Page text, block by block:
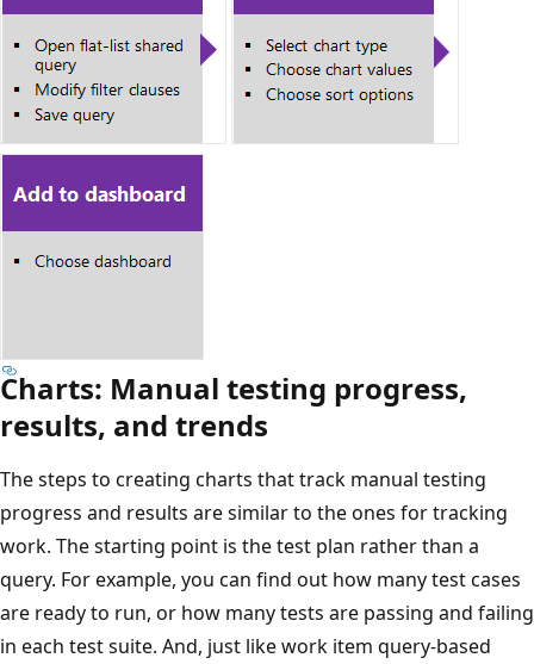
Charts: Manual testing progress,
results, and trends
The steps to creating charts that track manual testing
progress and results are similar to the ones for tracking
work. The starting point is the test plan rather than a
query. For example, you can find out how many test cases
are ready to run, or how many tests are passing and failing
in each test suite. And, just like work item query-based